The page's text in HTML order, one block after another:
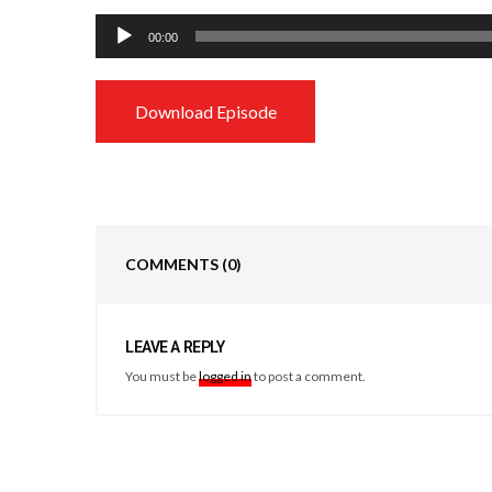
Audio
Player
00:00
Download Episode
COMMENTS (0)
LEAVE A REPLY
You must belogged into post a comment.